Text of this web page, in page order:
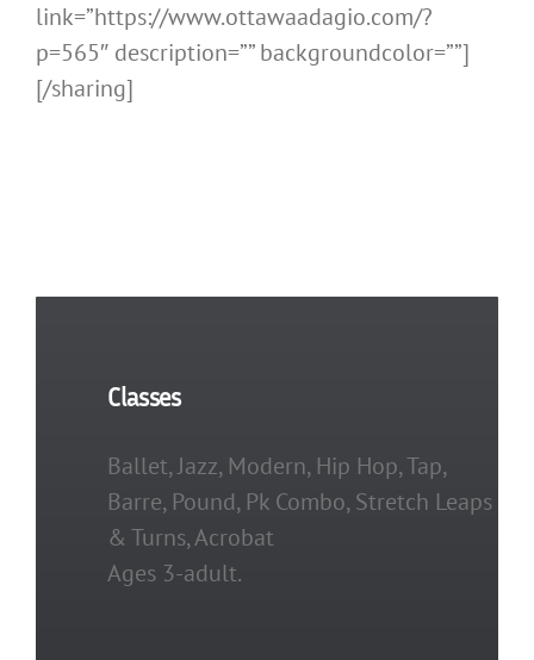
link=”https://www.ottawaadagio.com/?
p=565″ description=”” backgroundcolor=””]
[/sharing]
Classes
Ballet, Jazz, Modern, Hip Hop, Tap,
Barre, Pound, Pk Combo, Stretch Leaps
& Turns, Acrobat
Ages 3-adult.